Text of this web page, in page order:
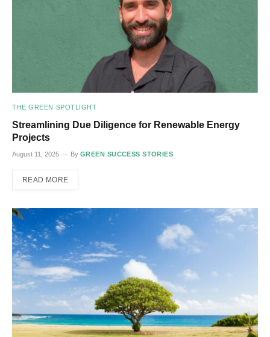
THE GREEN SPOTLIGHT
Streamlining Due Diligence for Renewable Energy
Projects
August 11, 2025 By GREEN SUCCESS STORIES
READ MORE